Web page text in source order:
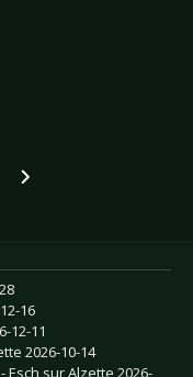
Diary of Dreams -
CD Review: Diary
16
12-11
2026-10-14
Esch sur Alzette 2026-